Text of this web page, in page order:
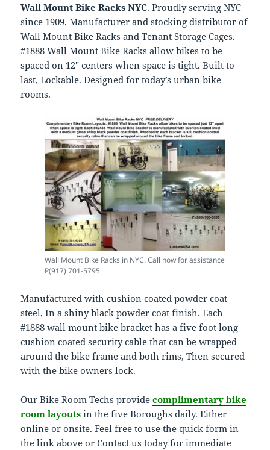
Wall Mount Bike Racks NYC. Proudly serving NYC
since 1909. Manufacturer and stocking distributor of
Wall Mount Bike Racks and Tenant Storage Cages.
#1888 Wall Mount Bike Racks allow bikes to be
spaced on 12″ centers when space is tight. Built to
last, Lockable. Designed for today’s urban bike
rooms.
Wall Mount Bike Racks in NYC. Call now for assistance
P(917) 701-5795
Manufactured with cushion coated powder coat
steel, In a shiny black powder coat finish. Each
#1888 wall mount bike bracket has a five foot long
cushion coated security cable that can be wrapped
around the bike frame and both rims, Then secured
with the bike owners lock.
Our Bike Room Techs provide complimentary bike
room layouts in the five Boroughs daily. Either
online or onsite. Feel free to use the quick form in
the link above or Contact us today for immediate